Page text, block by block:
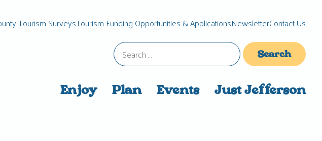
Enjoy Plan Events Just Jefferson
Tourism SurveysTourism Funding Opportunities & ApplicationsNewsletterContact Us
Search
for: